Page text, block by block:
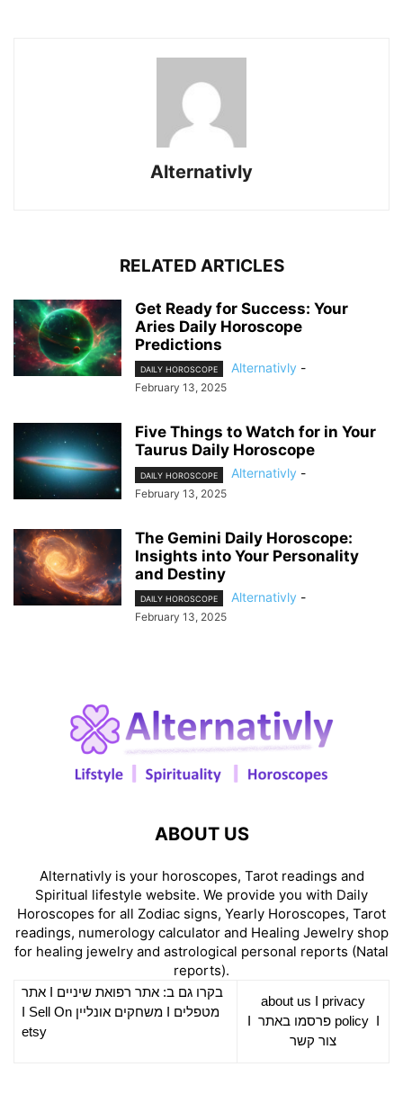
Alternativly
RELATED ARTICLES
Get Ready for Success: Your
Aries Daily Horoscope
Predictions
DAILY HOROSCOPE Alternativly -
February 13, 2025
Five Things to Watch for in Your
Taurus Daily Horoscope
DAILY HOROSCOPE Alternativly -
February 13, 2025
The Gemini Daily Horoscope:
Insights into Your Personality
and Destiny
DAILY HOROSCOPE Alternativly -
February 13, 2025
ABOUT US
Alternativly is your horoscopes, Tarot readings and
Spiritual lifestyle website. We provide you with Daily
Horoscopes for all Zodiac signs, Yearly Horoscopes, Tarot
readings, numerology calculator and Healing Jewelry shop
for healing jewelry and astrological personal reports (Natal
reports).
about us
privacy
policyI פרסמו באתר
צור קשר
בקרו גם ב: אתר רפואת שיניים
אתר
מטפלים
משחקים אונליין Sell On
etsy